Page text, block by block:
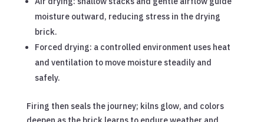
moisture outward, reducing stress in the drying
brick.
Forced drying: a controlled environment uses heat
and ventilation to move moisture steadily and
safely.
Firing then seals the journey; kilns glow, and colors